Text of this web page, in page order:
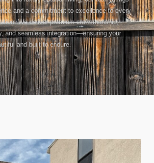
and a commitment to excellence to every
We deliver premium craftsmanship,
and seamless integration—ensuring your
and built to endure.